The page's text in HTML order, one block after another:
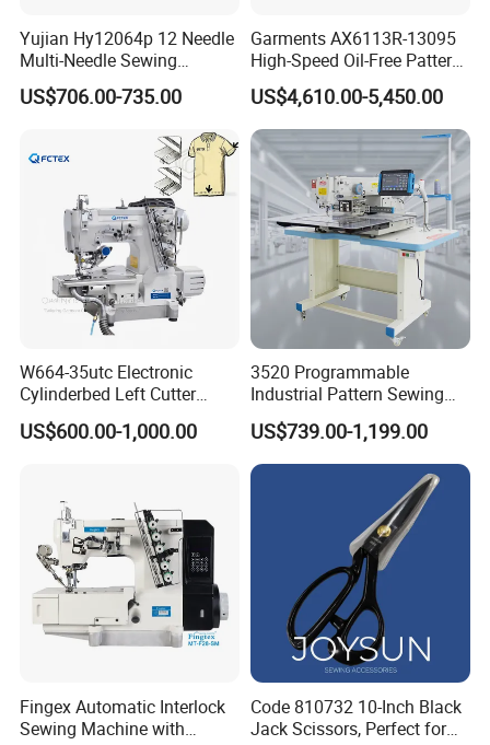
Yujian Hy12064p 12 Needle
Multi-Needle Sewing
Machine 1/4" Gauge for
Waistband, Curtain Tape
Decoration
US$706.00-735.00
Garments AX6113R-13095
High-Speed Oil-Free Pattern
Template Sewing Machine
(Rotary Head)
US$4,610.00-5,450.00
W664-35utc Electronic
Cylinderbed Left Cutter
Coverstitch Interlock Sewing
Machine Automatic
US$600.00-1,000.00
3520 Programmable
Industrial Pattern Sewing
Machine for Shoes, Hats &
Toys
US$739.00-1,199.00
Fingex Automatic Interlock
Sewing Machine with
Code 810732 10-Inch Black
Jack Scissors, Perfect for